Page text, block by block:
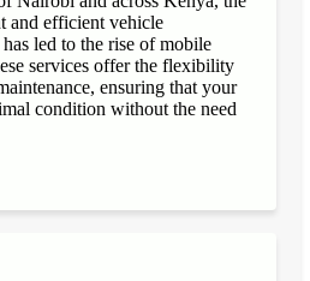
and efficient vehicle
led to the rise of mobile
services offer the flexibility
ensuring that your
condition without the need